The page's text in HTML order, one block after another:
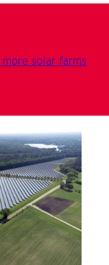
more solar farms